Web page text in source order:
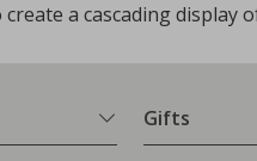
create a cascading
Gifts